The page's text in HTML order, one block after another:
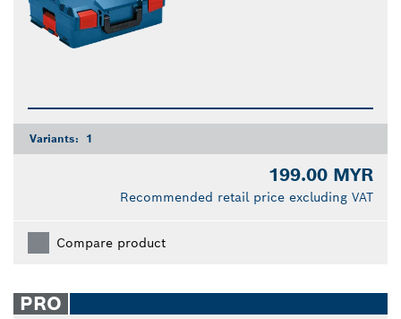
Variants: 1
199.00 MYR
Recommended retail price excluding VAT
Compare product
PRO